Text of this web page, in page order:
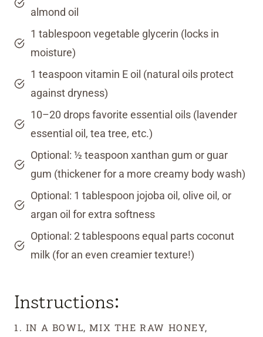
almond oil
1 tablespoon vegetable glycerin (locks in
moisture)
1 teaspoon vitamin E oil (natural oils protect
against dryness)
10–20 drops favorite essential oils (lavender
essential oil, tea tree, etc.)
Optional: ½ teaspoon xanthan gum or guar
gum (thickener for a more creamy body wash)
Optional: 1 tablespoon jojoba oil, olive oil, or
argan oil for extra softness
Optional: 2 tablespoons equal parts coconut
milk (for an even creamier texture!)
Instructions:
1. IN A BOWL, MIX THE RAW HONEY,